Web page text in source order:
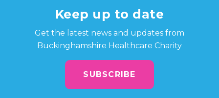
Keep up to date
Get the latest news and updates from
Buckinghamshire Healthcare Charity
SUBSCRIBE